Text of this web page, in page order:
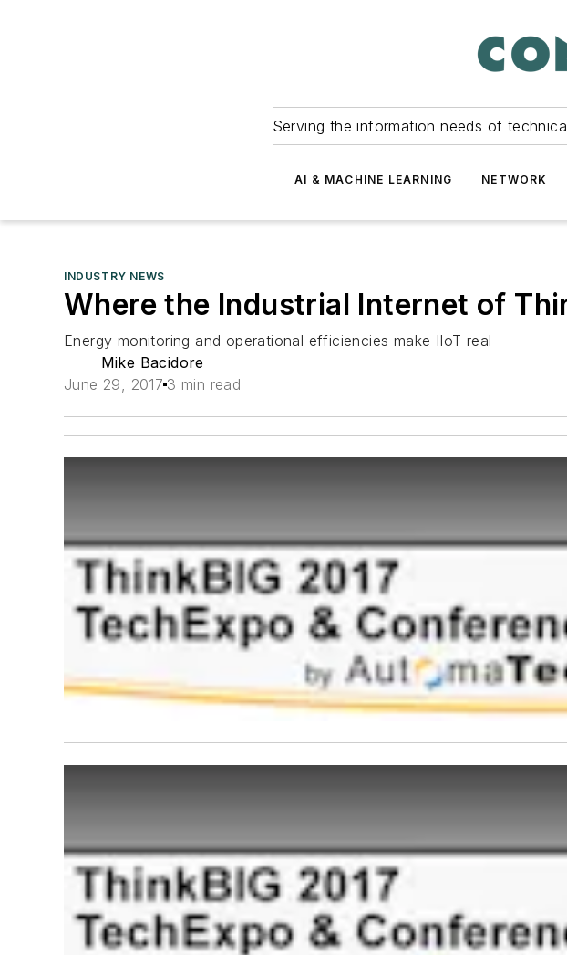
Serving the information needs of
AI & MACHINE LEARNING NETWORK
INDUSTRY NEWS
Where the Industrial Internet of
Energy monitoring and operational efficiencies make IIoT real
Mike Bacidore
June 29, 2017 3 min read